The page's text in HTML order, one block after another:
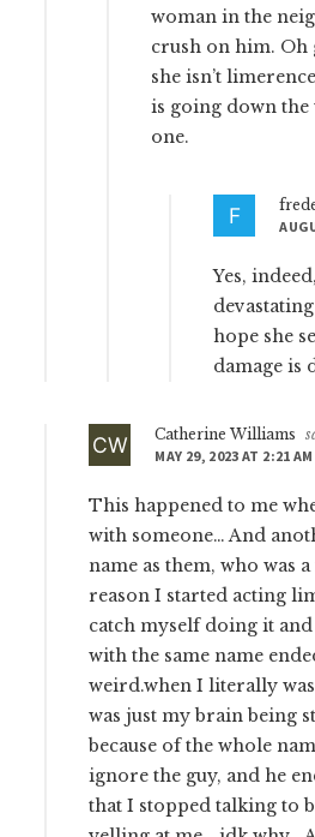
woman in the
crush on him. Oh
she isn’t
is going down
one.
Yes,
hope she
damage is
Catherine Williams
MAY 29, 2023 AT 2:21 AM
This happened to me
with someone… And
name as them, who was
reason I started acting
catch myself doing it
with the same name
weird.when I literally
was just my brain being
because of the whole
ignore the guy, and he
that I stopped talking to